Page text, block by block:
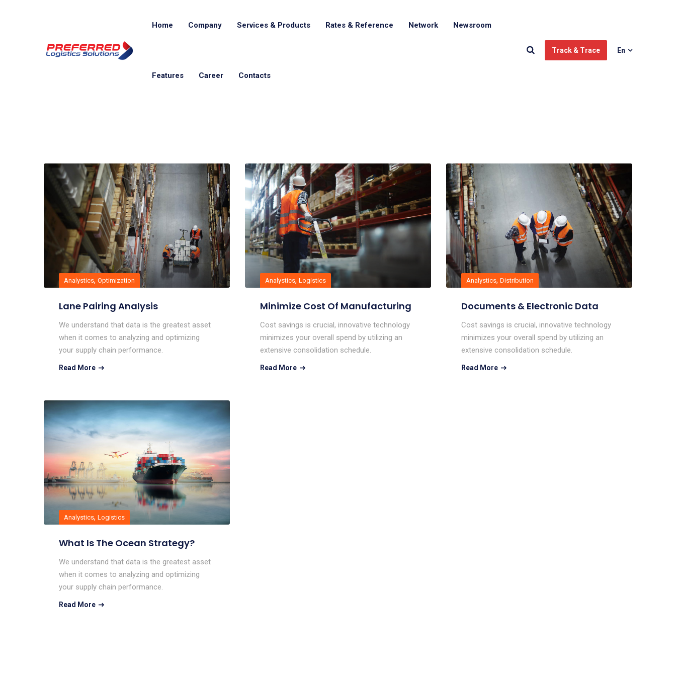
Home Company Services & Products Rates & Reference Network Newsroom
Features Career Contacts
Track & Trace En
Analystics, Optimization
Lane Pairing Analysis
We understand that data is the greatest asset
when it comes to analyzing and optimizing
your supply chain performance.
Read More
Analystics, Logistics
Minimize Cost Of Manufacturing
Cost savings is crucial, innovative technology
minimizes your overall spend by utilizing an
extensive consolidation schedule.
Read More
Analystics, Distribution
Documents & Electronic Data
Cost savings is crucial, innovative technology
minimizes your overall spend by utilizing an
extensive consolidation schedule.
Read More
Analystics, Logistics
What Is The Ocean Strategy?
We understand that data is the greatest asset
when it comes to analyzing and optimizing
your supply chain performance.
Read More